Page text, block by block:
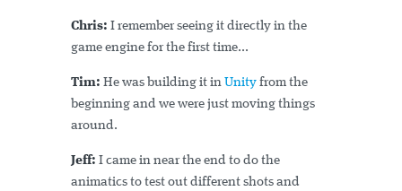
Chris: I remember seeing it directly in the
game engine for the first time...
Tim: He was building it in Unity from the
beginning and we were just moving things
around.
Jeff: I came in near the end to do the
animatics to test out different shots and